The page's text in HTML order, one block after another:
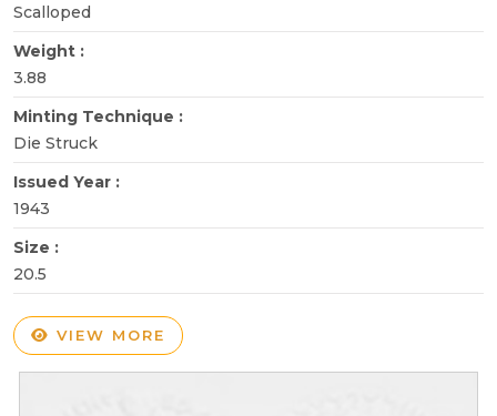
Scalloped
Weight :
3.88
Minting Technique :
Die Struck
Issued Year :
1943
Size :
20.5
VIEW MORE